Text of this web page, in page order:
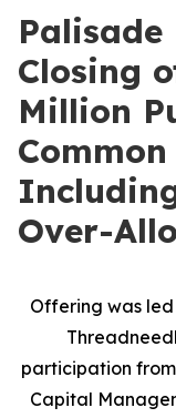
Palisade
Closing
Million
Over-
Offering was
participation from
Capital